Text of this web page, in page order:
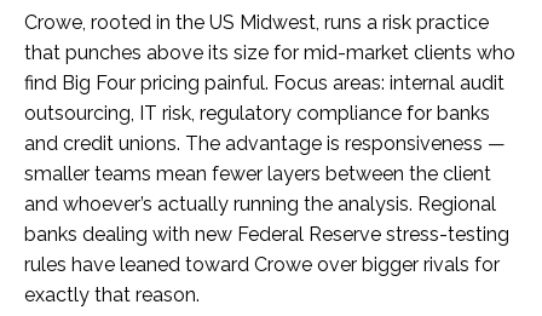
Crowe, rooted in the US Midwest, runs a risk practice
that punches above its size for mid-market clients who
find Big Four pricing painful. Focus areas: internal audit
outsourcing, IT risk, regulatory compliance for banks
and credit unions. The advantage is responsiveness —
smaller teams mean fewer layers between the client
and whoever’s actually running the analysis. Regional
banks dealing with new Federal Reserve stress-testing
rules have leaned toward Crowe over bigger rivals for
exactly that reason.